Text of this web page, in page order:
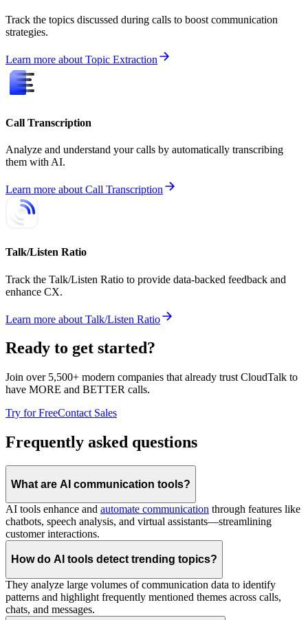
Track the topics discussed during calls to boost communication
strategies.
Learn more aboutTopic Extraction
Call Transcription
Analyze and understand your calls by automatically transcribing
them with AI.
Learn more about Call Transcription
Talk/Listen Ratio
Track the Talk/Listen Ratio to provide data-backed feedback and
enhance CX.
Learn more about Talk/Listen Ratio
Ready to get started?
Join over 5,500+ modern companies that already trust CloudTalk to
have MORE and BETTER calls.
Try for FreeContact Sales
Frequently asked questions
What are AI communication tools?
AI tools enhance and automate communication through features like
chatbots, speech analysis, and virtual assistants—streamlining
customer interactions.
How do AI tools detect trending topics?
They analyze large volumes of communication data to identify
patterns and highlight frequently mentioned themes across calls,
chats, and messages.